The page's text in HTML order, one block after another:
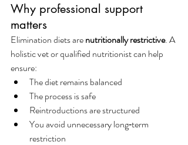
Why professional support
matters
Elimination diets are nutritionally restrictive. A
holistic vet or qualified nutritionist can help
ensure:
The diet remains balanced
The process is safe
Reintroductions are structured
You avoid unnecessary long‑term
restriction